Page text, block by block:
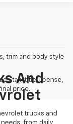
trim and body style
tax, title, license,
price.
And
trucks and